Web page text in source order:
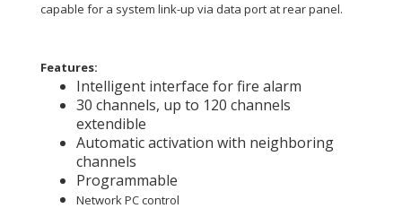
capable for a system link-up via data port at rear panel.
Features:
Intelligent interface for fire alarm
30 channels, up to 120 channels
extendible
Automatic activation with neighboring
channels
Programmable
Network PC control